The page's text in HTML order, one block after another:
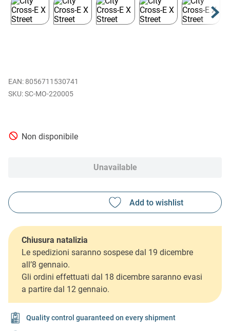
EAN: 8056711530741
SC-MO-220005
Non disponibile
Unavailable
Chiusura natalizia
Le spedizioni saranno sospese dal 19 dicembre
all’8 gennaio.
Gli ordini effettuati dal 18 dicembre saranno evasi
a partire dal 12 gennaio.
Quality control guaranteed on every shipment